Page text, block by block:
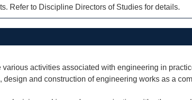
Refer to Discipline Directors of Studies for details.
activities associated with engineering in
and construction of engineering works as a